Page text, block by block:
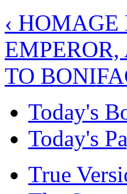
‹
TO
Today's
Today's
True